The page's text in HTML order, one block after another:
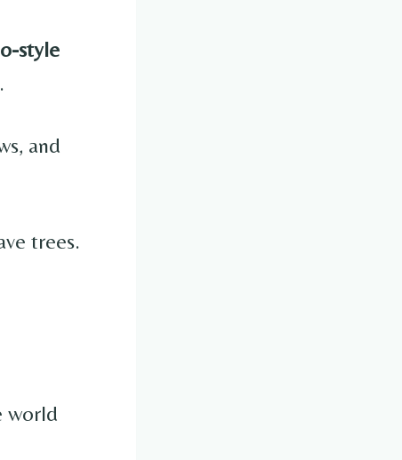
style
and
trees.
world